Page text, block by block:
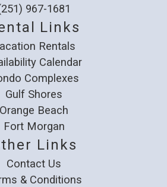
967-1681
Links
Rentals
Calendar
Complexes
Gulf Shores
Orange Beach
Fort Morgan
Links
Contact Us
& Conditions